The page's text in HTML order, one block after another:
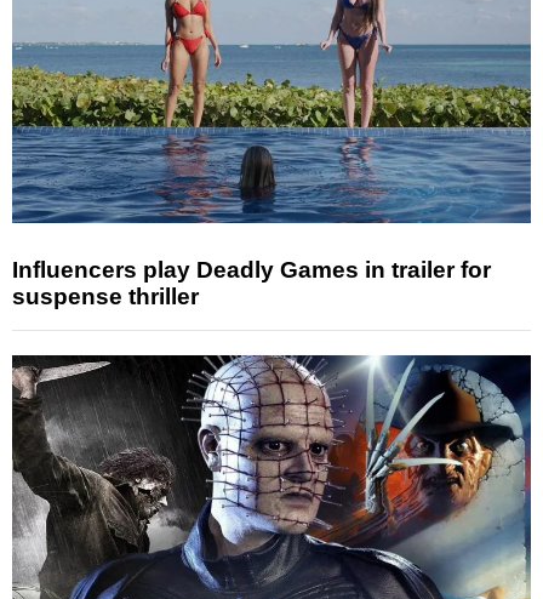
Influencers play Deadly Games in trailer for
suspense thriller